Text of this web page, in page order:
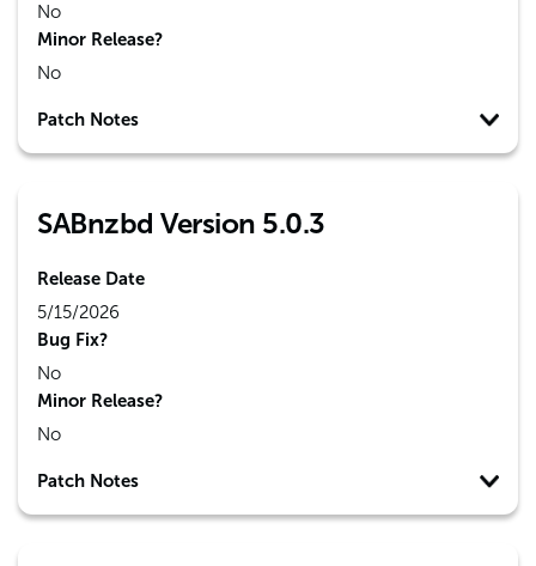
No
Minor Release?
No
Patch Notes
SABnzbd Version 5.0.3
Release Date
5/15/2026
Bug Fix?
No
Minor Release?
No
Patch Notes